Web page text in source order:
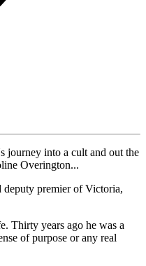
journey into a cult and out the
Overington...
deputy premier of Victoria,
Thirty years ago he was a
of purpose or any real